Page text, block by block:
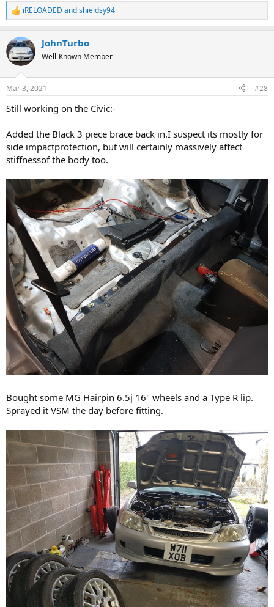
R
e
c
t
i
s
iRELOADED andshieldsy94
JohnTurbo
Well-Known Member
Mar 3, 2021 #28
Still working on the Civic:-
Added the Black 3 piece brace back in.I suspect its mostly for
side impactprotection, but will certainly massively affect
stiffnessof the body too.
Bought some MG Hairpin 6.5j 16" wheels and a Type R lip.
Sprayed it VSM the day before fitting.